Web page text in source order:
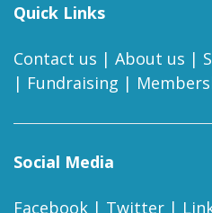
Quick Links
Contact us | About us |
| Fundraising |
Social Media
Facebook | Twitter |